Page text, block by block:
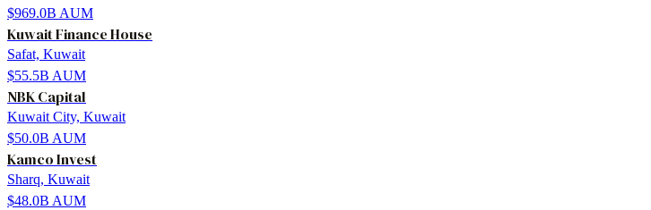
$969.0B AUM
Kuwait Finance House
Safat, Kuwait
$55.5B AUM
NBK Capital
Kuwait City, Kuwait
$50.0B AUM
Kamco Invest
Sharq, Kuwait
$48.0B AUM